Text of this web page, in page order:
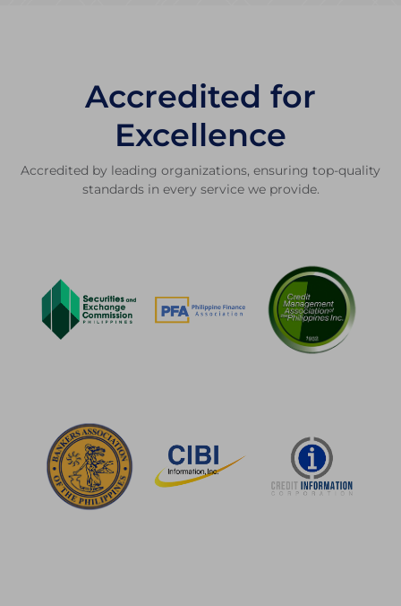
Accredited for
Excellence
Accredited by leading organizations, ensuring top-quality
standards in every service we provide.